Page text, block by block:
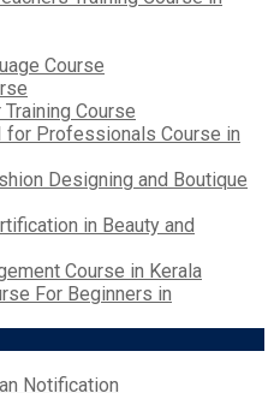
Course
Training Course
for Professionals Course in
Designing and Boutique
in Beauty and
Course in Kerala
For Beginners in
Notification